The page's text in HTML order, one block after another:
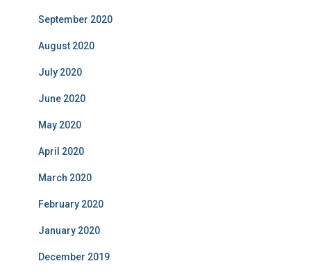
September 2020
August 2020
July 2020
June 2020
May 2020
April 2020
March 2020
February 2020
January 2020
December 2019